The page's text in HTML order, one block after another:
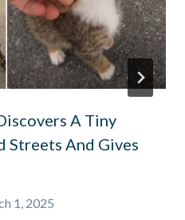
A Tiny
Streets And Gives
1, 2025